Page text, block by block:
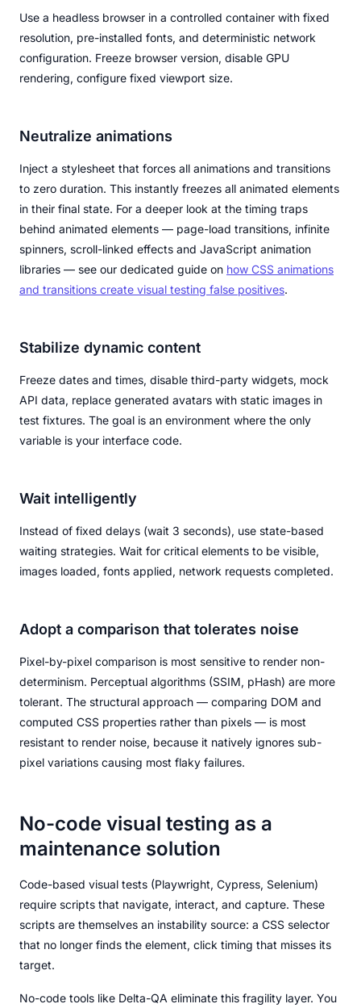
Use a headless browser in a controlled container with fixed
resolution, pre-installed fonts, and deterministic network
configuration. Freeze browser version, disable GPU
rendering, configure fixed viewport size.
Neutralize animations
Inject a stylesheet that forces all animations and transitions
to zero duration. This instantly freezes all animated elements
in their final state. For a deeper look at the timing traps
behind animated elements — page-load transitions, infinite
spinners, scroll-linked effects and JavaScript animation
libraries — see our dedicated guide on how CSS animations
and transitions create visual testing false positives.
Stabilize dynamic content
Freeze dates and times, disable third-party widgets, mock
API data, replace generated avatars with static images in
test fixtures. The goal is an environment where the only
variable is your interface code.
Wait intelligently
Instead of fixed delays (wait 3 seconds), use state-based
waiting strategies. Wait for critical elements to be visible,
images loaded, fonts applied, network requests completed.
Adopt a comparison that tolerates noise
Pixel-by-pixel comparison is most sensitive to render non-
determinism. Perceptual algorithms (SSIM, pHash) are more
tolerant. The structural approach — comparing DOM and
computed CSS properties rather than pixels — is most
resistant to render noise, because it natively ignores sub-
pixel variations causing most flaky failures.
No-code visual testing as a
maintenance solution
Code-based visual tests (Playwright, Cypress, Selenium)
require scripts that navigate, interact, and capture. These
scripts are themselves an instability source: a CSS selector
that no longer finds the element, click timing that misses its
target.
No-code tools like Delta-QA eliminate this fragility layer. You